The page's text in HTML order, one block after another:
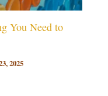
You Need to
2025